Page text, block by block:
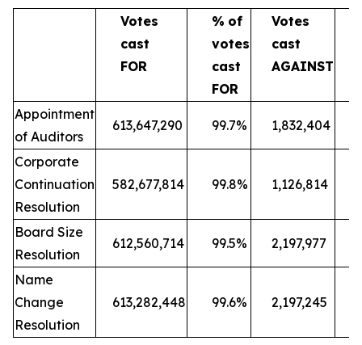
Votes
cast
FOR
% of
votes
cast
FOR
Votes
cast
AGAINST
Appointment
of Auditors
613,647,290 99.7% 1,832,404
Corporate
Continuation
Resolution
582,677,814 99.8% 1,126,814
Board Size
Resolution
612,560,714 99.5% 2,197,977
Name
Change
Resolution
613,282,448 99.6% 2,197,245